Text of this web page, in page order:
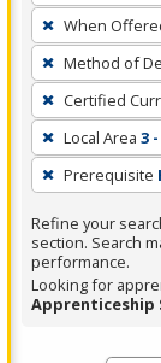
a
filter,
press
Enter
or
Spacebar.
When
Method of
Certified
Local Area 3
Prerequisite
Refine your
section. Search
performance.
Looking for
Apprenticeship